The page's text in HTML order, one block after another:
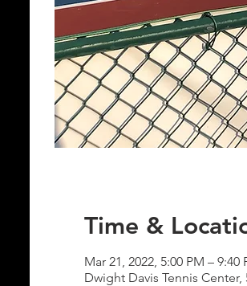
Time &
Mar 21, 2022, 5:00 PM – 9:40
Dwight Davis Tennis Center,